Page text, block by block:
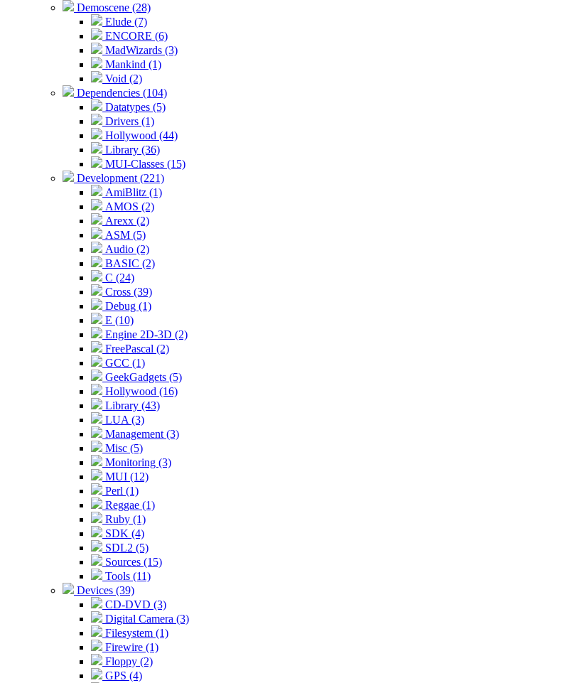
Demoscene (28)
Elude (7)
ENCORE (6)
MadWizards (3)
Mankind (1)
Void (2)
Dependencies (104)
Datatypes (5)
Drivers (1)
Hollywood (44)
Library (36)
MUI-Classes (15)
Development (221)
AmiBlitz (1)
AMOS (2)
Arexx (2)
ASM (5)
Audio (2)
BASIC (2)
C (24)
Cross (39)
Debug (1)
E (10)
Engine 2D-3D (2)
FreePascal (2)
GCC (1)
GeekGadgets (5)
Hollywood (16)
Library (43)
LUA (3)
Management (3)
Misc (5)
Monitoring (3)
MUI (12)
Perl (1)
Reggae (1)
Ruby (1)
SDK (4)
SDL2 (5)
Sources (15)
Tools (11)
Devices (39)
CD-DVD (3)
Digital Camera (3)
Filesystem (1)
Firewire (1)
Floppy (2)
GPS (4)